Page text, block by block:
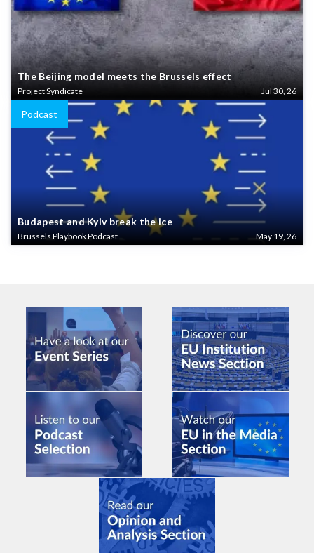
The Beijing model meets the Brussels effect
Project Syndicate Jul 30, 26
Podcast
Budapest and Kyiv break the ice
Brussels Playbook Podcast May 19, 26